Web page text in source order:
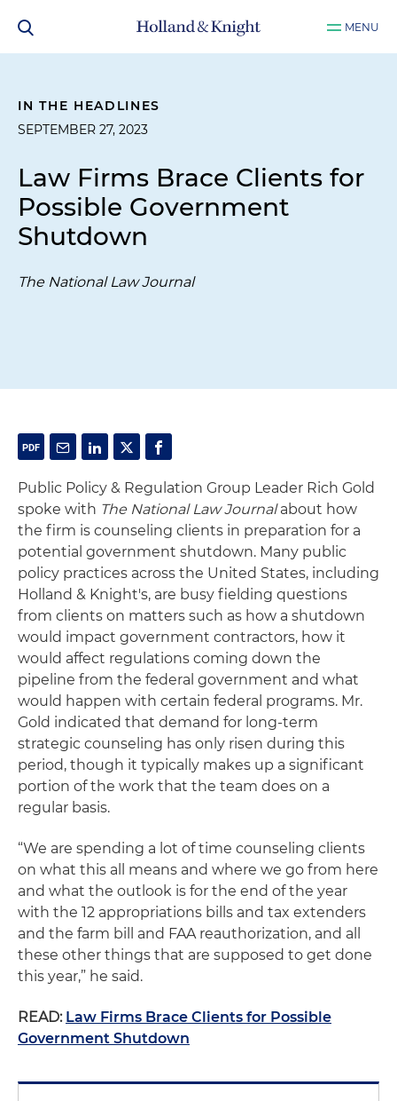
MENU
IN THE HEADLINES
SEPTEMBER 27, 2023
Law Firms Brace Clients for
Possible Government
Shutdown
The National Law Journal
Public Policy & Regulation Group Leader Rich Gold
spoke with The National Law Journalabout how
the firm is counseling clients in preparation for a
potential government shutdown. Many public
policy practices across the United States, including
Holland & Knight's, are busy fielding questions
from clients on matters such as how a shutdown
would impact government contractors, how it
would affect regulations coming down the
pipeline from the federal government and what
would happen with certain federal programs. Mr.
Gold indicated that demand for long-term
strategic counseling has only risen during this
period, though it typically makes up a significant
portion of the work that the team does on a
regular basis.
“We are spending a lot of time counseling clients
on what this all means and where we go from here
and what the outlook is for the end of the year
with the 12 appropriations bills and tax extenders
and the farm bill and FAA reauthorization, and all
these other things that are supposed to get done
this year,” he said.
READ: Law Firms Brace Clients for Possible
Government Shutdown